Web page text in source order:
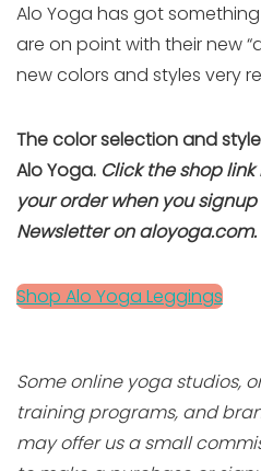
Alo Yoga has got
are on point with their new
new colors and styles very
The color selection and
Alo Yoga. Click the shop
your order when you
Newsletter on aloyoga.com.
Shop Alo Yoga Leggings
Some online yoga studios,
training programs, and
may offer us a small